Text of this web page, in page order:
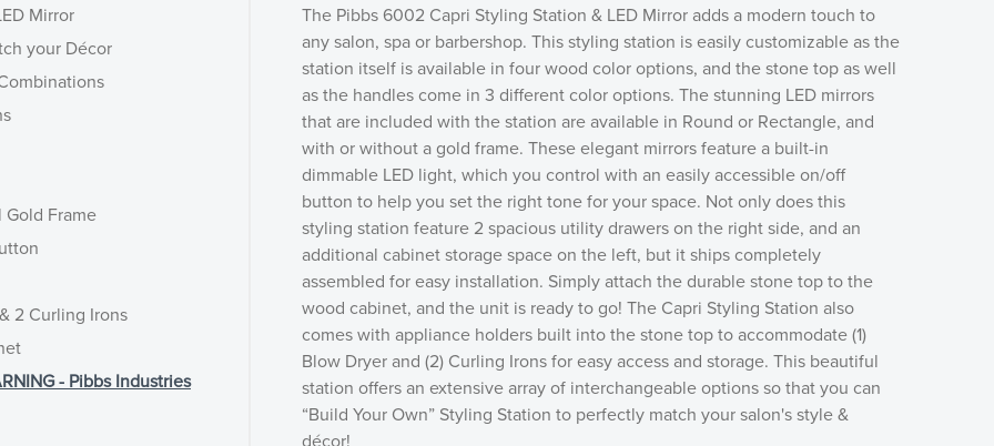
Mirror
your Décor
Frame
2 Curling Irons
- Pibbs Industries
The Pibbs 6002 Capri Styling Station & LED Mirror adds a modern touch to
any salon, spa or barbershop. This styling station is easily customizable as the
station itself is available in four wood color options, and the stone top as well
as the handles come in 3 different color options. The stunning LED mirrors
that are included with the station are available in Round or Rectangle, and
with or without a gold frame. These elegant mirrors feature a built-in
dimmable LED light, which you control with an easily accessible on/off
button to help you set the right tone for your space. Not only does this
styling station feature 2 spacious utility drawers on the right side, and an
additional cabinet storage space on the left, but it ships completely
assembled for easy installation. Simply attach the durable stone top to the
wood cabinet, and the unit is ready to go! The Capri Styling Station also
comes with appliance holders built into the stone top to accommodate (1)
Blow Dryer and (2) Curling Irons for easy access and storage. This beautiful
station offers an extensive array of interchangeable options so that you can
“Build Your Own” Styling Station to perfectly match your salon's style &
décor!